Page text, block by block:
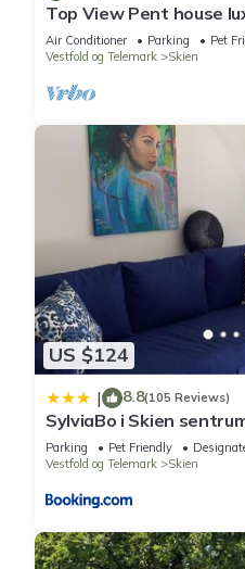
Top View Pent house
middle of ibsens street
Air Conditioner Parking
Pet
Vestfold og Telemark
Skien
US $124
| 8.8(105 Reviews)
SylviaBo i Skien
Parking Pet Friendly
Vestfold og Telemark
Skien